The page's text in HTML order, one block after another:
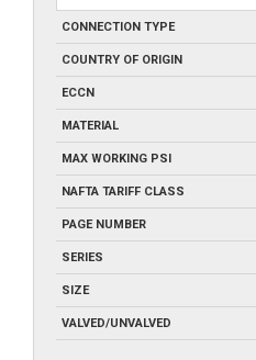
CONNECTION TYPE
COUNTRY OF ORIGIN
ECCN
MATERIAL
MAX WORKING PSI
NAFTA TARIFF CLASS
PAGE NUMBER
SERIES
SIZE
VALVED/UNVALVED